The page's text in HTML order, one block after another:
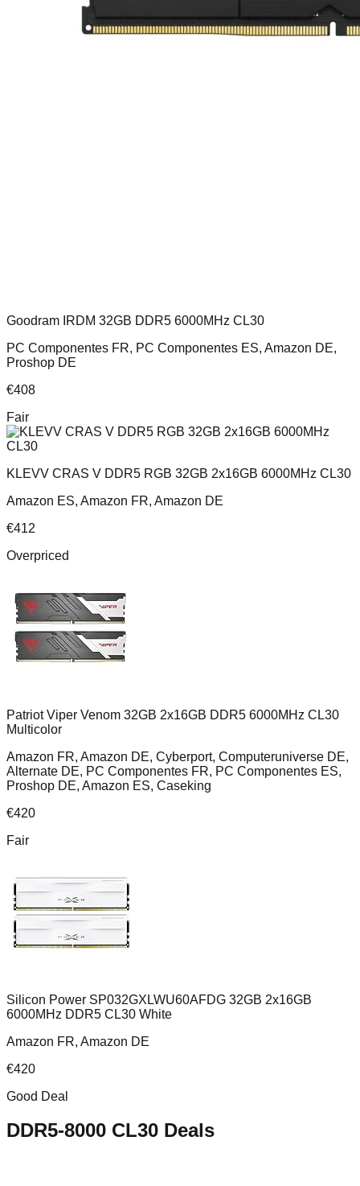
Goodram IRDM 32GB DDR5 6000MHz CL30
PC Componentes FR, PC Componentes ES, Amazon DE,
Proshop DE
€408
Fair
KLEVV CRAS V DDR5 RGB 32GB 2x16GB 6000MHz CL30
Amazon ES, Amazon FR, Amazon DE
€412
Overpriced
Patriot Viper Venom 32GB 2x16GB DDR5 6000MHz CL30
Multicolor
Amazon FR, Amazon DE, Cyberport, Computeruniverse DE,
Alternate DE, PC Componentes FR, PC Componentes ES,
Proshop DE, Amazon ES, Caseking
€420
Fair
Silicon Power SP032GXLWU60AFDG 32GB 2x16GB
6000MHz DDR5 CL30 White
Amazon FR, Amazon DE
€420
Good Deal
DDR5-8000 CL30 Deals